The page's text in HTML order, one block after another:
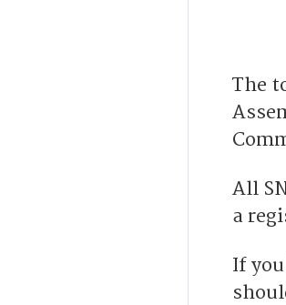
The
All
a
If